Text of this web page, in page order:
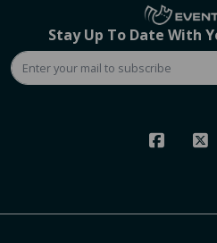
Stay Up To Date With